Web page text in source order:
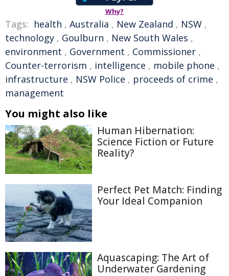
Why?
Tags: health , Australia , New Zealand , NSW ,
technology , Goulburn , New South Wales ,
environment , Government , Commissioner ,
Counter-terrorism , intelligence , mobile phone ,
infrastructure , NSW Police , proceeds of crime ,
management
You might also like
Human Hibernation:
Science Fiction or Future
Reality?
Perfect Pet Match: Finding
Your Ideal Companion
Aquascaping: The Art of
Underwater Gardening